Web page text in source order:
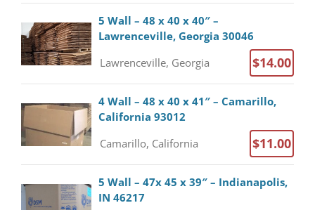
5 Wall – 48 x 40 x 40″ –
Lawrenceville, Georgia 30046
Lawrenceville, Georgia $14.00
4 Wall – 48 x 40 x 41″ – Camarillo,
California 93012
Camarillo, California $11.00
5 Wall – 47x 45 x 39″ – Indianapolis,
IN 46217